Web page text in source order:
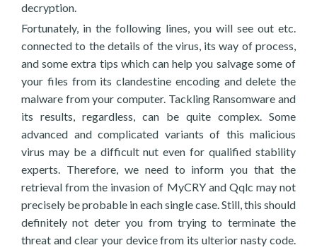
decryption.
Fortunately, in the following lines, you will see out etc.
connected to the details of the virus, its way of process,
and some extra tips which can help you salvage some of
your files from its clandestine encoding and delete the
malware from your computer. Tackling Ransomware and
its results, regardless, can be quite complex. Some
advanced and complicated variants of this malicious
virus may be a difficult nut even for qualified stability
experts. Therefore, we need to inform you that the
retrieval from the invasion of MyCRY and Qqlc may not
precisely be probable in each single case. Still, this should
definitely not deter you from trying to terminate the
threat and clear your device from its ulterior nasty code.